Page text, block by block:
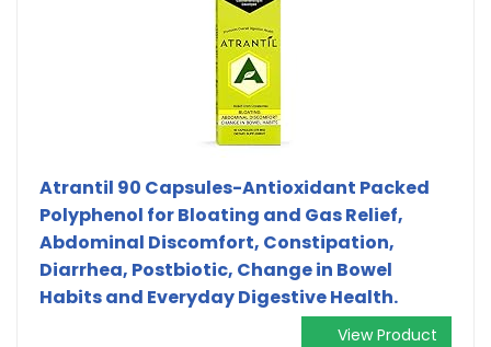
Atrantil 90 Capsules-Antioxidant Packed
Polyphenol for Bloating and Gas Relief,
Abdominal Discomfort, Constipation,
Diarrhea, Postbiotic, Change in Bowel
Habits and Everyday Digestive Health.
View Product